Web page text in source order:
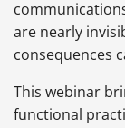
are nearly
consequences
This webinar
functional